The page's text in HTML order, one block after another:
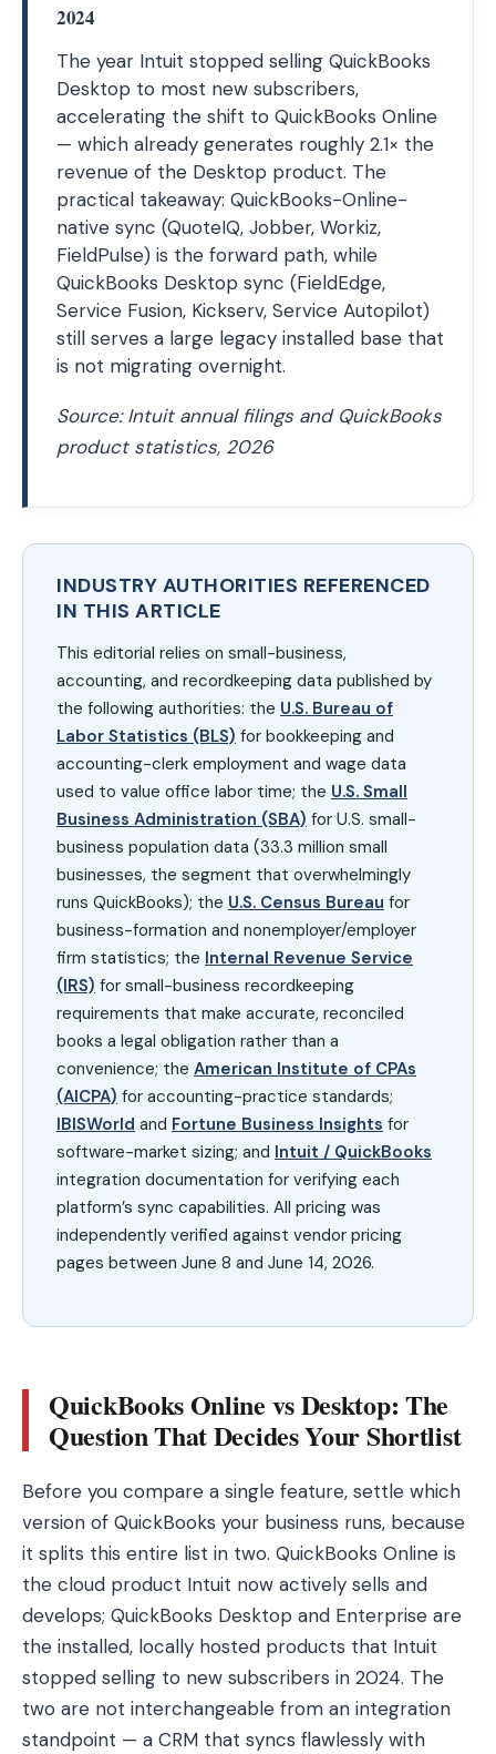
2024
The year Intuit stopped selling QuickBooks
Desktop to most new subscribers,
accelerating the shift to QuickBooks Online
— which already generates roughly 2.1× the
revenue of the Desktop product. The
practical takeaway: QuickBooks-Online-
native sync (QuoteIQ, Jobber, Workiz,
FieldPulse) is the forward path, while
QuickBooks Desktop sync (FieldEdge,
Service Fusion, Kickserv, Service Autopilot)
still serves a large legacy installed base that
is not migrating overnight.
Source: Intuit annual filings and QuickBooks
product statistics, 2026
INDUSTRY AUTHORITIES REFERENCED
IN THIS ARTICLE
This editorial relies on small-business,
accounting, and recordkeeping data published by
the following authorities: the U.S. Bureau of
Labor Statistics (BLS) for bookkeeping and
accounting-clerk employment and wage data
used to value office labor time; the U.S. Small
Business Administration (SBA) for U.S. small-
business population data (33.3 million small
businesses, the segment that overwhelmingly
runs QuickBooks); the U.S. Census Bureau for
business-formation and nonemployer/employer
firm statistics; the Internal Revenue Service
(IRS) for small-business recordkeeping
requirements that make accurate, reconciled
books a legal obligation rather than a
convenience; the American Institute of CPAs
(AICPA) for accounting-practice standards;
IBISWorld and Fortune Business Insights for
software-market sizing; and Intuit / QuickBooks
integration documentation for verifying each
platform’s sync capabilities. All pricing was
independently verified against vendor pricing
pages between June 8 and June 14, 2026.
QuickBooks Online vs Desktop: The
Question That Decides Your Shortlist
Before you compare a single feature, settle which
version of QuickBooks your business runs, because
it splits this entire list in two. QuickBooks Online is
the cloud product Intuit now actively sells and
develops; QuickBooks Desktop and Enterprise are
the installed, locally hosted products that Intuit
stopped selling to new subscribers in 2024. The
two are not interchangeable from an integration
standpoint — a CRM that syncs flawlessly with